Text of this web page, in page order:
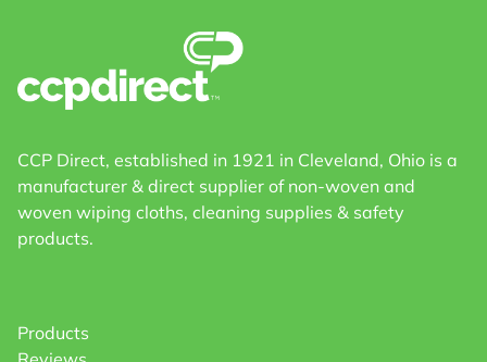
CCP Direct, established in 1921 in Cleveland, Ohio is a
manufacturer & direct supplier of non-woven and
woven wiping cloths, cleaning supplies & safety
products.
Products